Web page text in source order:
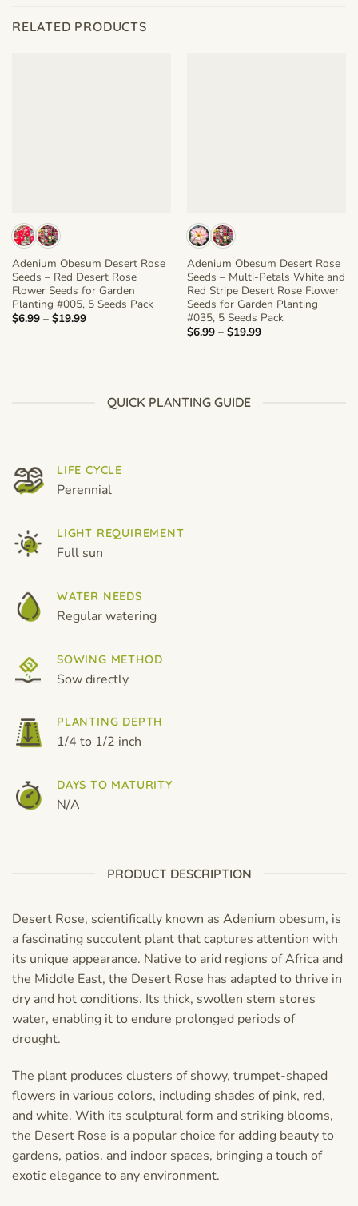
RELATED PRODUCTS
Adenium Obesum Desert Rose
Seeds – Red Desert Rose
Flower Seeds for Garden
Planting #005, 5 Seeds Pack
$6.99 – $19.99Price
Adenium Obesum Desert Rose
Seeds – Multi-Petals White and
Red Stripe Desert Rose Flower
Seeds for Garden Planting
#035, 5 Seeds Pack
$6.99 – $19.99Price
QUICK PLANTING GUIDE
LIFE CYCLE
Perennial
LIGHT REQUIREMENT
Full sun
WATER NEEDS
Regular watering
SOWING METHOD
Sow directly
PLANTING DEPTH
1/4 to 1/2 inch
DAYS TO MATURITY
N/A
PRODUCT DESCRIPTION
Desert Rose, scientifically known as Adenium obesum, is
a fascinating succulent plant that captures attention with
its unique appearance. Native to arid regions of Africa and
the Middle East, the Desert Rose has adapted to thrive in
dry and hot conditions. Its thick, swollen stem stores
water, enabling it to endure prolonged periods of
drought.
The plant produces clusters of showy, trumpet-shaped
flowers in various colors, including shades of pink, red,
and white. With its sculptural form and striking blooms,
the Desert Rose is a popular choice for adding beauty to
gardens, patios, and indoor spaces, bringing a touch of
exotic elegance to any environment.